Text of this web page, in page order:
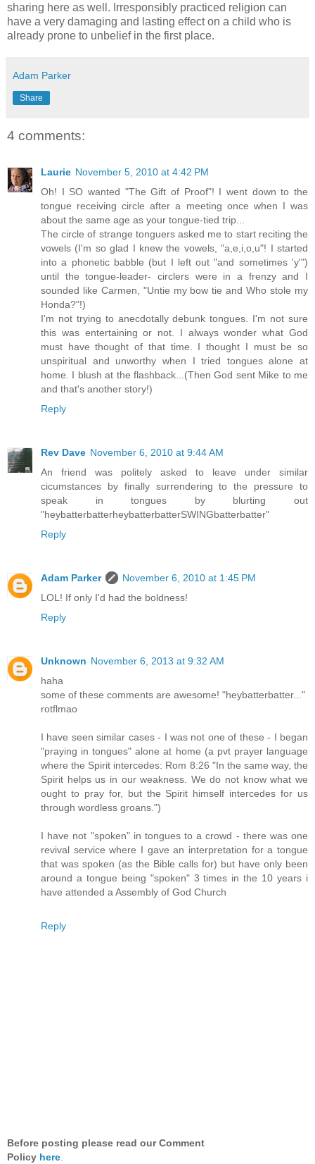
sharing here as well. Irresponsibly practiced religion can
have a very damaging and lasting effect on a child who is
already prone to unbelief in the first place.
Adam Parker
Share
4 comments:
Laurie November 5, 2010 at 4:42 PM
Oh! I SO wanted "The Gift of Proof"! I went down to the
tongue receiving circle after a meeting once when I was
about the same age as your tongue-tied trip...
The circle of strange tonguers asked me to start reciting the
vowels (I'm so glad I knew the vowels, "a,e,i,o,u"! I started
into a phonetic babble (but I left out "and sometimes 'y'")
until the tongue-leader- circlers were in a frenzy and I
sounded like Carmen, "Untie my bow tie and Who stole my
Honda?"!)
I'm not trying to anecdotally debunk tongues. I'm not sure
this was entertaining or not. I always wonder what God
must have thought of that time. I thought I must be so
unspiritual and unworthy when I tried tongues alone at
home. I blush at the flashback...(Then God sent Mike to me
and that's another story!)
Reply
Rev Dave November 6, 2010 at 9:44 AM
An friend was politely asked to leave under similar
cicumstances by finally surrendering to the pressure to
speak in tongues by blurting out
"heybatterbatterheybatterbatterSWINGbatterbatter"
Reply
Adam Parker
November 6, 2010 at 1:45 PM
LOL! If only I'd had the boldness!
Reply
Unknown November 6, 2013 at 9:32 AM
haha
some of these comments are awesome! "heybatterbatter..."
rotflmao
I have seen similar cases - I was not one of these - I began
"praying in tongues" alone at home (a pvt prayer language
where the Spirit intercedes: Rom 8:26 "In the same way, the
Spirit helps us in our weakness. We do not know what we
ought to pray for, but the Spirit himself intercedes for us
through wordless groans.")
I have not "spoken" in tongues to a crowd - there was one
revival service where I gave an interpretation for a tongue
that was spoken (as the Bible calls for) but have only been
around a tongue being "spoken" 3 times in the 10 years i
have attended a Assembly of God Church
Reply
Before posting please read our Comment
Policy here